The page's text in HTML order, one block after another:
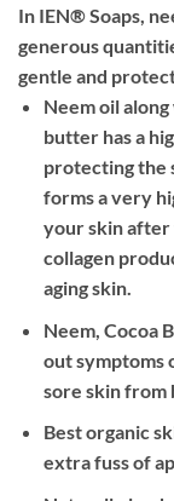
In IEN® Soaps,
generous
gentle and
Neem oil
butter has a
protecting the
forms a very
your skin after
collagen
aging skin.
Neem, Cocoa
out symptoms
sore skin from
Best organic
extra fuss of